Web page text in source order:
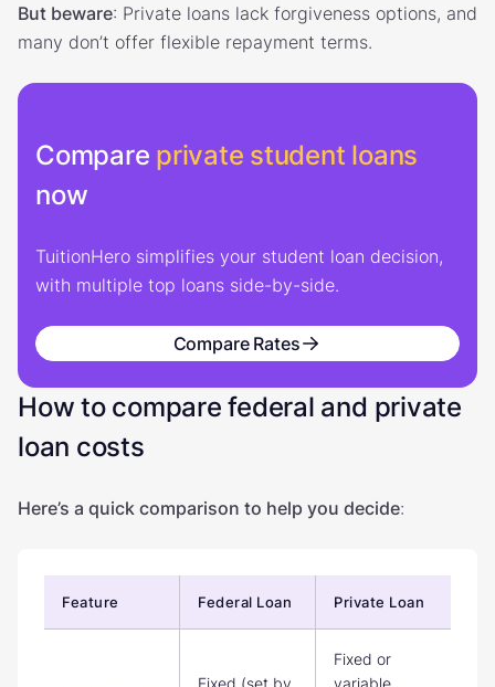
But beware: Private loans lack forgiveness options, and
many don’t offer flexible repayment terms.
Compare private student loans
now
TuitionHero simplifies your student loan decision,
with multiple top loans side-by-side.
Compare Rates
How to compare federal and private
loan costs
Here’s a quick comparison to help you decide:
Feature Federal Loan Private Loan
Fixed (set by
Fixed or
variable